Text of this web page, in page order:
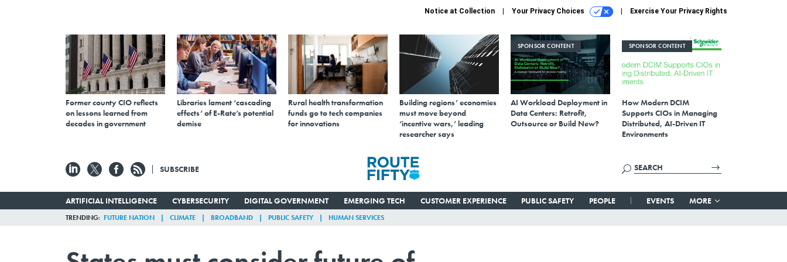
Notice at Collection Your Privacy Choices Exercise Your Privacy Rights
Former county CIO reflects
on lessons learned from
decades in government
Libraries lament ‘cascading
effects’ of E-Rate’s potential
demise
Rural health transformation
funds go to tech companies
for innovations
Building regions’ economies
must move beyond
‘incentive wars,’ leading
researcher says
SPONSOR CONTENT
AI Workload Deployment in
Data Centers: Retrofit,
Outsource or Build New?
SPONSOR CONTENT
How Modern DCIM
Supports CIOs in Managing
Distributed, AI-Driven IT
Environments
SUBSCRIBE
ARTIFICIAL INTELLIGENCE CYBERSECURITY DIGITAL GOVERNMENT EMERGING TECH CUSTOMER EXPERIENCE PUBLIC SAFETY PEOPLE EVENTS MORE
TRENDING FUTURE NATION CLIMATE BROADBAND PUBLIC SAFETY HUMAN SERVICES